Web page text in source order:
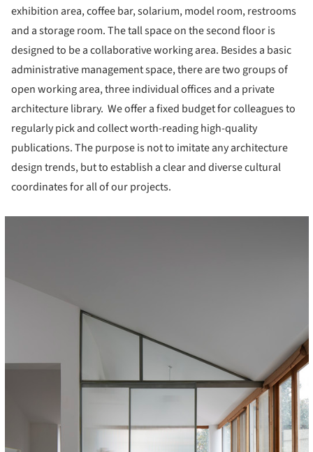
exhibition area, coffee bar, solarium, model room, restrooms
and a storage room. The tall space on the second floor is
designed to be a collaborative working area. Besides a basic
administrative management space, there are two groups of
open working area, three individual offices and a private
architecture library. We offer a fixed budget for colleagues to
regularly pick and collect worth-reading high-quality
publications. The purpose is not to imitate any architecture
design trends, but to establish a clear and diverse cultural
coordinates for all of our projects.